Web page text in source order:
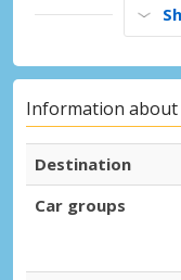
Information about
Destination
Car groups